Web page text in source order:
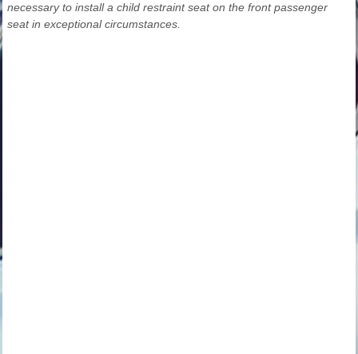
necessary to install a child restraint seat on the front passenger
seat in exceptional circumstances.